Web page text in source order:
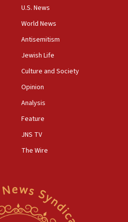
Times’ to correct
AIPAC to Benjamin
opposes professor
local club president’s Jew-
rabbis, Jewish
US ed department civil
of California civil rights
U.S. News
World News
Antisemitism
Jewish Life
Culture and Society
Opinion
Analysis
Feature
JNS TV
The Wire